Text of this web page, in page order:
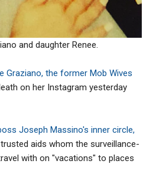
and daughter Renee.
Graziano, the former Mob Wives
on her Instagram yesterday
Joseph Massino's inner circle,
aids whom the surveillance-
with on "vacations" to places